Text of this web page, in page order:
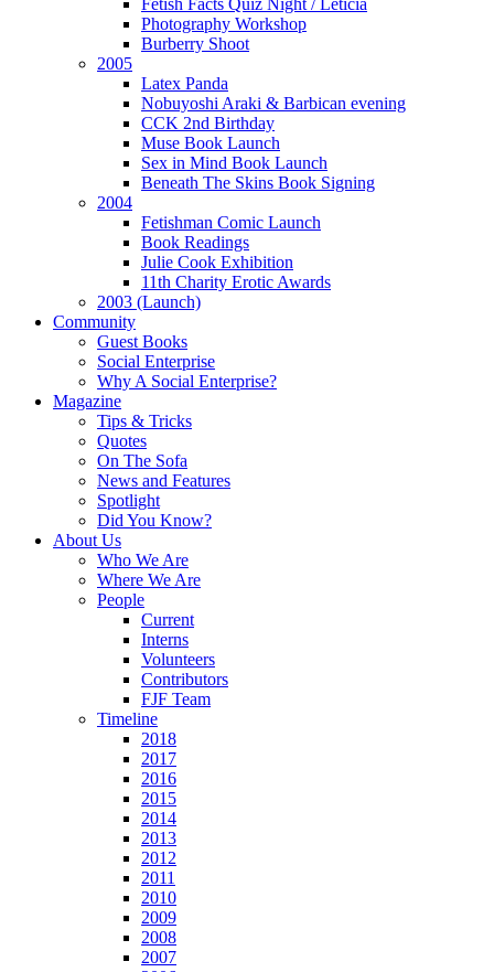
Photography Workshop
Burberry Shoot
2005
Latex Panda
Nobuyoshi Araki & Barbican evening
CCK 2nd Birthday
Muse Book Launch
Sex in Mind Book Launch
Beneath The Skins Book Signing
2004
Fetishman Comic Launch
Book Readings
Julie Cook Exhibition
11th Charity Erotic Awards
2003 (Launch)
Community
Guest Books
Social Enterprise
Why A Social Enterprise?
Magazine
Tips & Tricks
Quotes
On The Sofa
News and Features
Spotlight
Did You Know?
About Us
Who We Are
Where We Are
People
Current
Interns
Volunteers
Contributors
FJF Team
Timeline
2018
2017
2016
2015
2014
2013
2012
2011
2010
2009
2008
2007